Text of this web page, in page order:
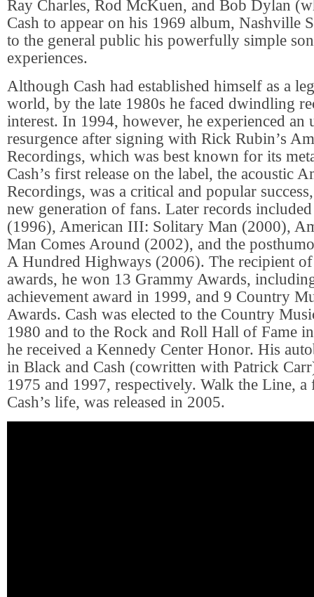
Ray Charles, Rod McKuen, and Bob Dylan
Cash to appear on his 1969 album, Nashville
to the general public his powerfully simple
experiences.
Although Cash had established himself as a
world, by the late 1980s he faced dwindling
interest. In 1994, however, he experienced an
resurgence after signing with Rick Rubin’s
Recordings, which was best known for its
Cash’s first release on the label, the acoustic
Recordings, was a critical and popular
new generation of fans. Later records
(1996), American III: Solitary Man (2000),
Man Comes Around (2002), and the
A Hundred Highways (2006). The recipient
awards, he won 13 Grammy Awards,
achievement award in 1999, and 9 Country
Awards. Cash was elected to the Country
1980 and to the Rock and Roll Hall of Fame
he received a Kennedy Center Honor. His
in Black and Cash (cowritten with Patrick
1975 and 1997, respectively. Walk the Line, a
Cash’s life, was released in 2005.